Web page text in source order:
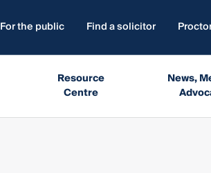
For the public Find a solicitor
Resource
Centre
News,